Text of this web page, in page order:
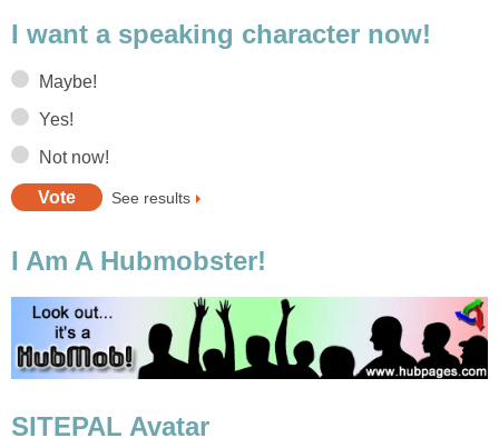
I want a speaking character now!
Maybe!
Yes!
Not now!
See results
I Am A Hubmobster!
SITEPAL Avatar